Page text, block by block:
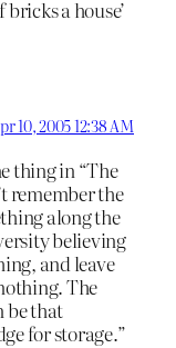
a house’
10, 2005 12:38 AM
thing in “The
remember the
along the
believing
and leave
The
be that
for storage.”